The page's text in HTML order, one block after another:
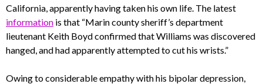
California, apparently having taken his own life. The latest
information is that “Marin county sheriff’s department
lieutenant Keith Boyd confirmed that Williams was discovered
hanged, and had apparently attempted to cut his wrists.”
Owing to considerable empathy with his bipolar depression,